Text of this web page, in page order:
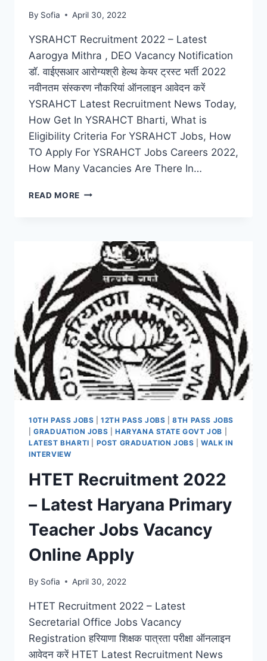
By Sofia April 30, 2022
YSRAHCT Recruitment 2022 – Latest
Aarogya Mithra , DEO Vacancy Notification
डॉ. वाईएसआर आरोग्यश्री हेल्थ केयर ट्रस्ट भर्ती 2022
नवीनतम संस्करण नौकरियां ऑनलाइन आवेदन करें
YSRAHCT Latest Recruitment News Today,
How Get In YSRAHCT Bharti, What is
Eligibility Criteria For YSRAHCT Jobs, How
TO Apply For YSRAHCT Jobs Careers 2022,
How Many Vacancies Are There In…
READ MORE YSRAHCT
LATEST
AAROGYA
MITHRA
,
DEO
VACANCY
NOTIFICATION
10TH PASS JOBS |12TH PASS JOBS |8TH PASS JOBS
|GRADUATION JOBS HARYANA STATE GOVT JOB
LATEST BHARTI
POST GRADUATION JOBS |WALK IN
INTERVIEW
HTET Recruitment 2022
– Latest Haryana Primary
Teacher Jobs Vacancy
Online Apply
By Sofia April 30, 2022
HTET Recruitment 2022 – Latest
Secretarial Office Jobs Vacancy
Registration हरियाणा शिक्षक पात्रता परीक्षा ऑनलाइन
आवेदन करें HTET Latest Recruitment News